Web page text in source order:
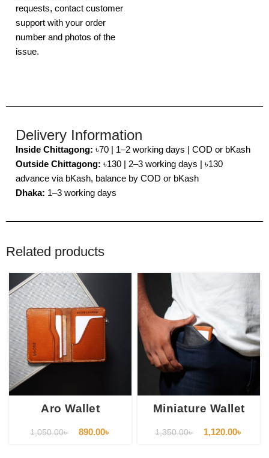
requests, contact customer
support with your order
number and photos of the
issue.
Delivery Information
Inside Chittagong: ৳70 | 1–2 working days | COD or bKash
Outside Chittagong: ৳130 | 2–3 working days | ৳130
advance via bKash, balance by COD or bKash
Dhaka: 1–3 working days
Related products
Aro Wallet
1,050.00৳ 890.00৳
Miniature Wallet
1,350.00৳ 1,120.00৳